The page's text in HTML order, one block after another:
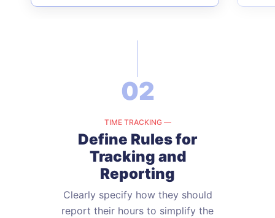
02
TIME TRACKING —
Define Rules for
Tracking and
Reporting
Clearly specify how they should
report their hours to simplify the